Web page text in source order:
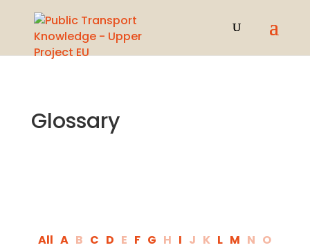
Glossary
All A B C D E F G H I J K L M N O